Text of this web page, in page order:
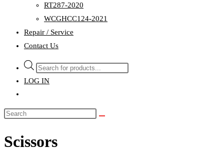
RT287-2020
WCGHCC124-2021
Repair / Service
Contact Us
Products
search
LOG IN
Scissors